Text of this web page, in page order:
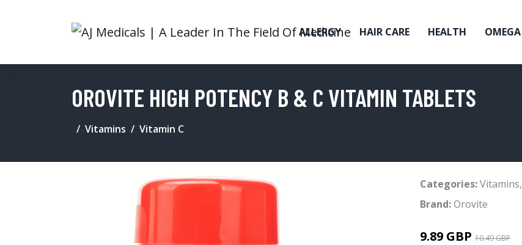
ALLERGY HAIR CARE HEALTH OMEGA
OROVITE HIGH POTENCY B & C VITAMIN TABLETS
Vitamins Vitamin C
Categories:Vitamins,
Brand:Orovite
9.89 GBP 10.49 GBP